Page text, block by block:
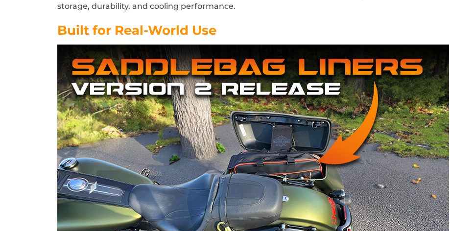
storage, durability, and cooling performance.
Built for Real-World Use